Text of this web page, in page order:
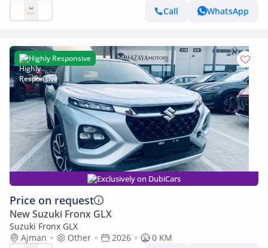
Call
WhatsApp
Highly Responsive
Exclusively on DubiCars
Price on request
New Suzuki Fronx GLX
Suzuki Fronx GLX
Ajman
Other 2026
0 KM